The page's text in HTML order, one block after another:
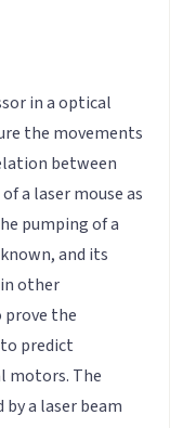
in a optical
the movements
between
a laser mouse as
pumping of a
and its
other
the
predict
motors. The
a laser beam